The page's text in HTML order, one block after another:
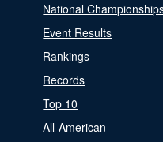
National
Event Results
Rankings
Records
Top 10
All-American